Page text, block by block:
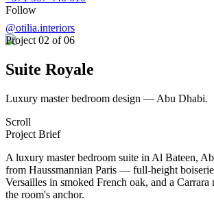
Follow
@otilia.interiors
Project 02 of 06
Suite Royale
Luxury master bedroom design — Abu Dhabi.
Scroll
Project Brief
A luxury master bedroom suite in Al Bateen,
from Haussmannian Paris — full-height
Versailles in smoked French oak, and a Carrara
the room's anchor.